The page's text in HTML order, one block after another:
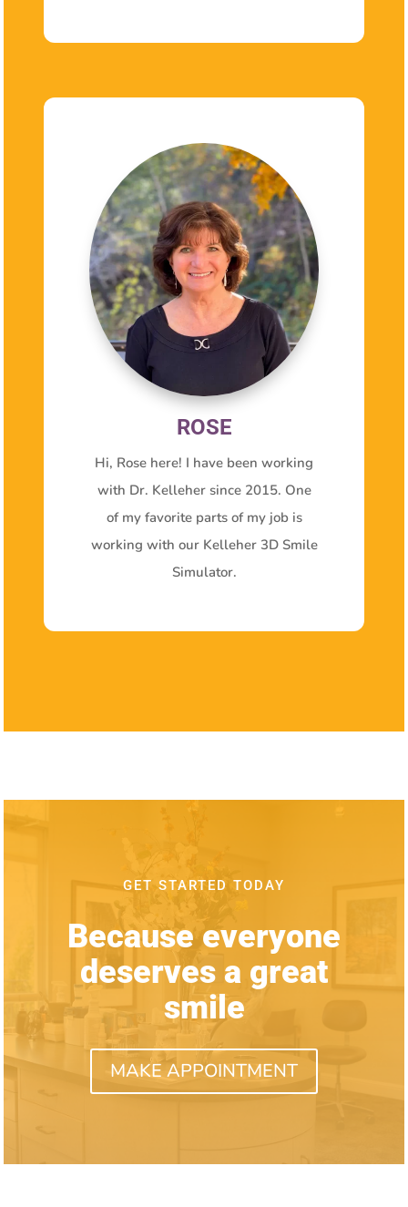
ROSE
Hi, Rose here! I have been working
with Dr. Kelleher since 2015. One
of my favorite parts of my job is
working with our Kelleher 3D Smile
Simulator.
GET STARTED TODAY
Because everyone
deserves a great
smile
MAKE APPOINTMENT